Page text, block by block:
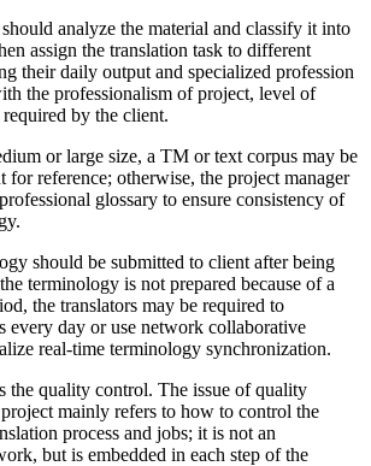
analyze the material and classify it into
assign the translation task to different
their daily output and specialized profession
the professionalism of project, level of
by the client.
or large size, a TM or text corpus may be
for reference; otherwise, the project manager
glossary to ensure consistency of
should be submitted to client after being
terminology is not prepared because of a
the translators may be required to
every day or use network collaborative
real-time terminology synchronization.
the quality control. The issue of quality
mainly refers to how to control the
process and jobs; it is not an
but is embedded in each step of the